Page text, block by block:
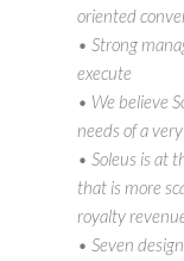
oriented
• Strong
execute
• We believe
needs of a
• Soleus is at
that is more
royalty
• Seven